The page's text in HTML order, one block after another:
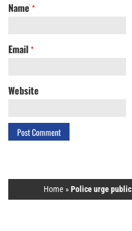
Name *
Email *
Website
Home »Police urge